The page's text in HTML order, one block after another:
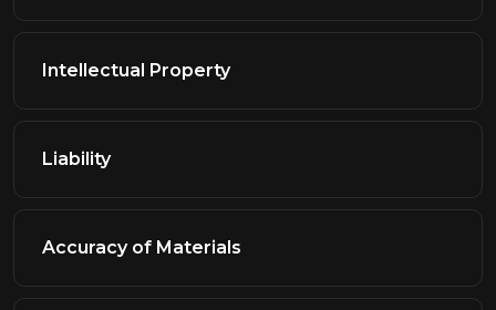
Intellectual Property
Liability
Accuracy of Materials